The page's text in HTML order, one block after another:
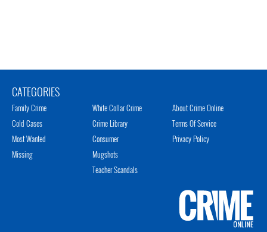
CATEGORIES
Family Crime
Cold Cases
Most Wanted
Missing
White Collar Crime
Crime Library
Consumer
Mugshots
Teacher Scandals
About Crime Online
Terms Of Service
Privacy Policy